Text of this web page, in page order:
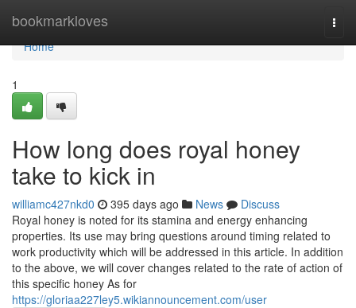
bookmarkloves
Home
Home
1
How long does royal honey
take to kick in
williamc427nkd0 395 days ago News
Discuss
Royal honey is noted for its stamina and energy enhancing
properties. Its use may bring questions around timing related to
work productivity which will be addressed in this article. In addition
to the above, we will cover changes related to the rate of action of
this specific honey As for
https://gloriaa227ley5.wikiannouncement.com/user